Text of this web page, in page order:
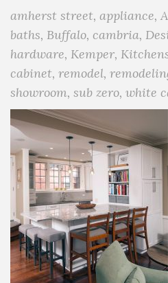
amherst street, appliance,
baths, Buffalo, cambria,
hardware, Kemper,
cabinet, remodel,
showroom, sub zero, white